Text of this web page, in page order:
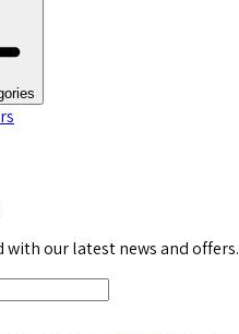
with our latest news and offers.